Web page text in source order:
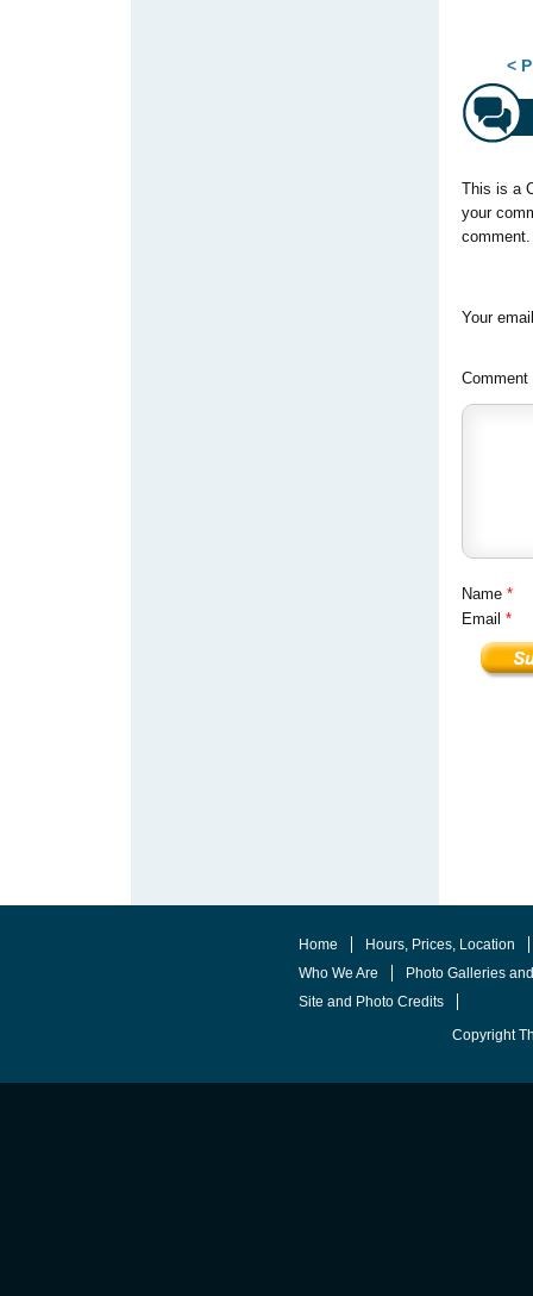
<
This is a
your
Your
Comment
Name*
Email*
Home
Hours, Prices, Location
Who We Are
Photo Galleries
Site and Photo Credits
Copyright